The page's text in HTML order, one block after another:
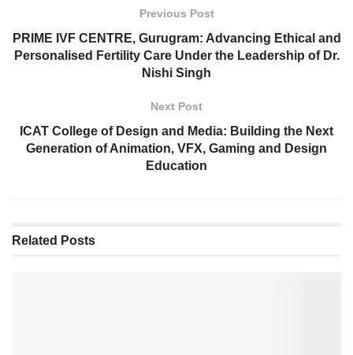
Previous Post
PRIME IVF CENTRE, Gurugram: Advancing Ethical and
Personalised Fertility Care Under the Leadership of Dr.
Nishi Singh
Next Post
ICAT College of Design and Media: Building the Next
Generation of Animation, VFX, Gaming and Design
Education
Related Posts